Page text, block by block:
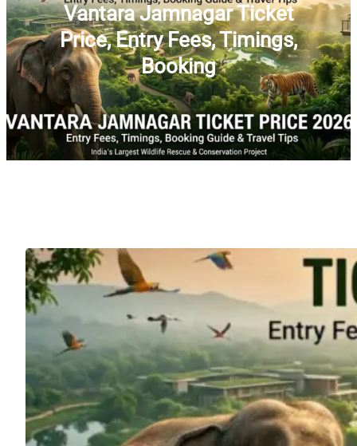
Vantara Jamnagar Ticket
Price, Entry Fees, Timings,
Booking